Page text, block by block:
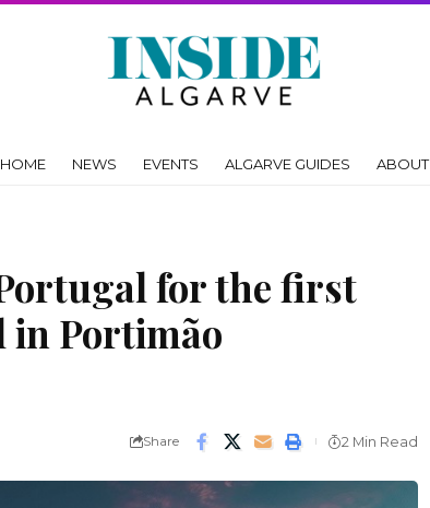
HOME NEWS EVENTS ALGARVE GUIDES ABOUT
for the first
in Portimão
Share 2 Min Read